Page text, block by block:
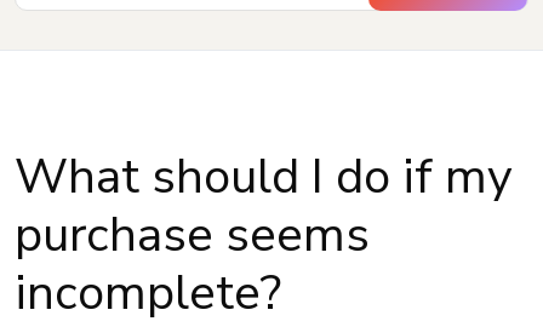
What should I do if my
purchase seems
incomplete?